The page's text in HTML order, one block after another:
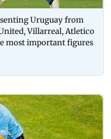
Uruguay from
Villarreal, Atletico
most important figures